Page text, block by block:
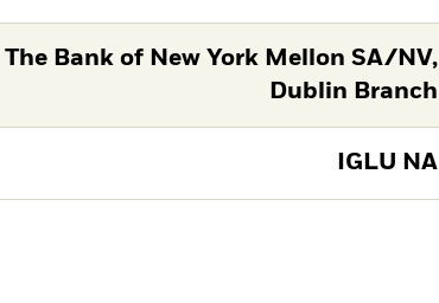
The Bank of New York Mellon SA/NV,
Dublin Branch
IGLU NA